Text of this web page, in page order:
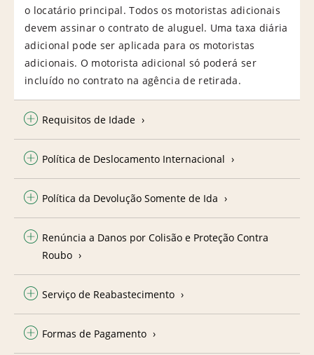
o locatário principal. Todos os motoristas adicionais
devem assinar o contrato de aluguel. Uma taxa diária
adicional pode ser aplicada para os motoristas
adicionais. O motorista adicional só poderá ser
incluído no contrato na agência de retirada.
Requisitos de Idade
Política de Deslocamento Internacional
Política da Devolução Somente de Ida
Renúncia a Danos por Colisão e Proteção Contra
Roubo
Serviço de Reabastecimento
Formas de Pagamento